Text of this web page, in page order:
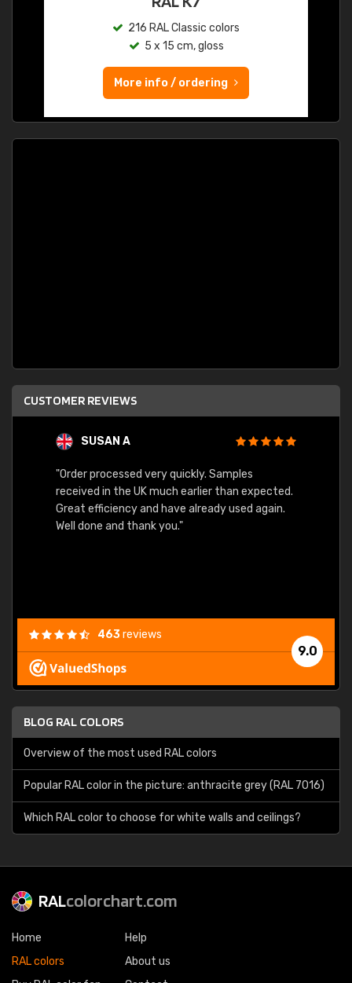
216 RAL Classic colors
5 x 15 cm, gloss
More info / ordering
CUSTOMER REVIEWS
SUSAN A
"Order processed very quickly. Samples
received in the UK much earlier than expected.
Great efficiency and have already used again.
Well done and thank you."
9.0
463reviews
BLOG RAL COLORS
Overview of the most used RAL colors
Popular RAL color in the picture: anthracite grey (RAL 7016)
Which RAL color to choose for white walls and ceilings?
RALcolorchart.com
Home
RAL colors
Help
About us